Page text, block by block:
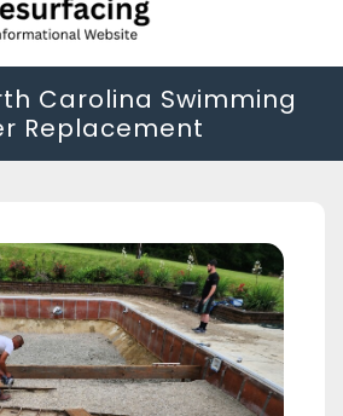
Carolina Swimming
Replacement